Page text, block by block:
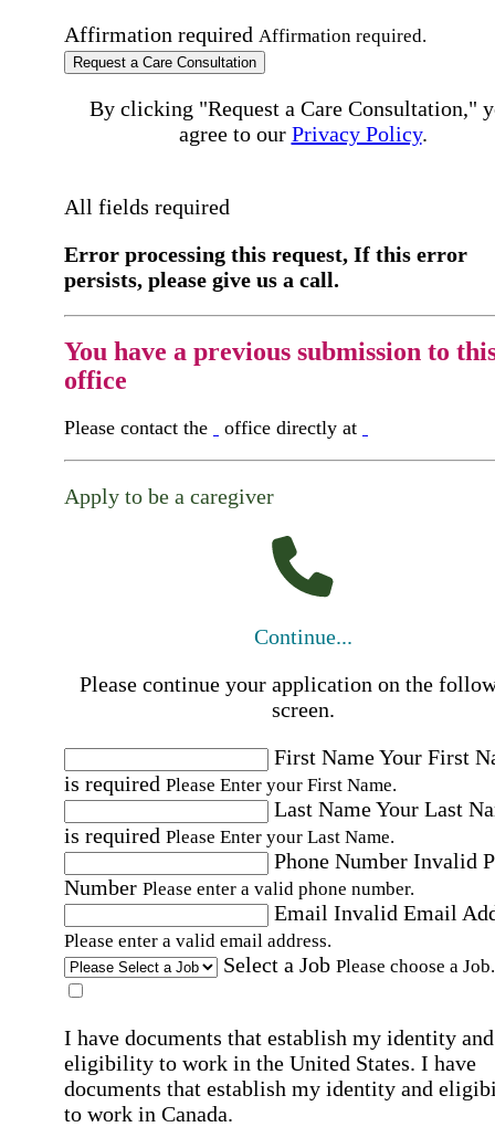
Affirmation required Affirmation required.
Request a Care Consultation
By clicking "Request a Care Consultation,"
agree to our Privacy Policy.
All fields required
Error processing this request, If this error
persists, please give us a call.
You have a previous submission to
office
Please contact the office directly at
Apply to be a caregiver
Continue...
Please continue your application on the
screen.
First NameYour First
is required Please Enter your First Name.
Last NameYour Last
is required Please Enter your Last Name.
Phone Number Invalid
Number Please enter a valid phone number.
Email Invalid Email
Please enter a valid email address.
Select a Job Please choose a Job.
I have documents that establish my identity and
eligibility to work in the United States. I have
documents that establish my identity and
to work in Canada.